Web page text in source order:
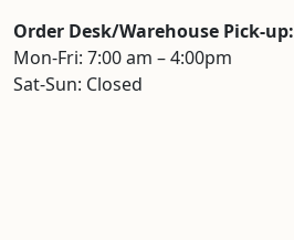
Order Desk/Warehouse Pick-up:
Mon-Fri: 7:00 am – 4:00pm
Sat-Sun: Closed